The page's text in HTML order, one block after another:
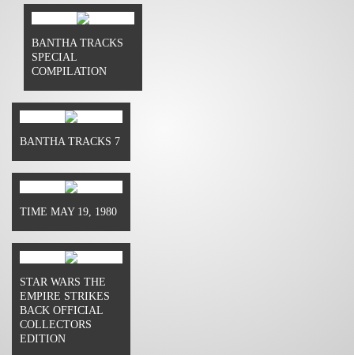
BANTHA TRACKS
SPECIAL
COMPILATION
BANTHA TRACKS 7
TIME MAY 19, 1980
STAR WARS THE
EMPIRE STRIKES
BACK OFFICIAL
COLLECTORS
EDITION